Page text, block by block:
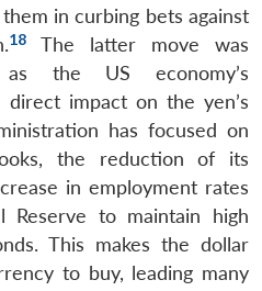
in curbing bets against
18The latter move was
as the US economy’s
direct impact on the yen’s
has focused on
the reduction of its
in employment rates
Reserve to maintain high
This makes the dollar
to buy, leading many